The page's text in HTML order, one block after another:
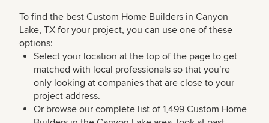
To find the best Custom Home Builders in Canyon
Lake, TX for your project, you can use one of these
options:
Select your location at the top of the page to get
matched with local professionals so that you’re
only looking at companies that are close to your
project address.
Or browse our complete list of 1,499 Custom Home